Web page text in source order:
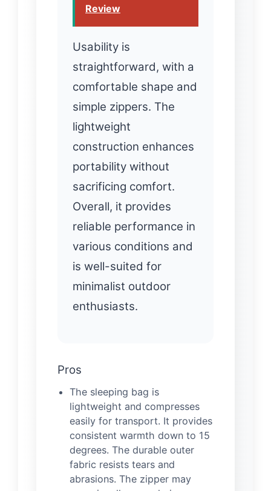
Review
Usability is
straightforward, with a
comfortable shape and
simple zippers. The
lightweight
construction enhances
portability without
sacrificing comfort.
Overall, it provides
reliable performance in
various conditions and
is well-suited for
minimalist outdoor
enthusiasts.
Pros
The sleeping bag is
lightweight and compresses
easily for transport. It provides
consistent warmth down to 15
degrees. The durable outer
fabric resists tears and
abrasions. The zipper may